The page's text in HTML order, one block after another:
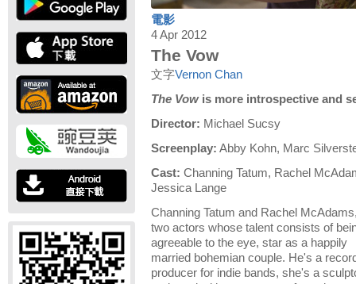
電影
4 Apr 2012
The Vow
文字Vernon Chan
The Vowis more introspective and
Director: Michael Sucsy
Screenplay: Abby Kohn, Marc
Cast: Channing Tatum, Rachel
Jessica Lange
Channing Tatum and Rachel
two actors whose talent consists of
agreeable to the eye, star as a happily
married bohemian couple. He's a
producer for indie bands, she's a